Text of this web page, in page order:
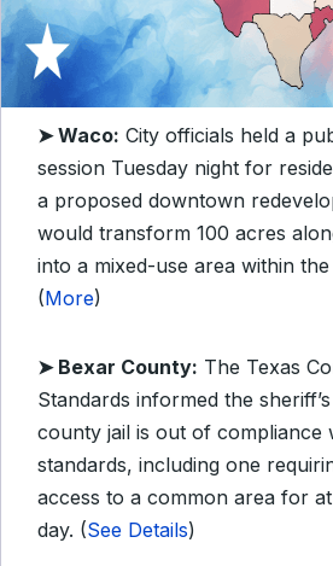
➤ Waco: City officials held a
session Tuesday night for
a proposed downtown
would transform 100 acres
into a mixed-use area within
(More)
➤ Bexar County: The Texas
Standards informed the
county jail is out of compliance
standards, including one
access to a common area for
day. (See Details)